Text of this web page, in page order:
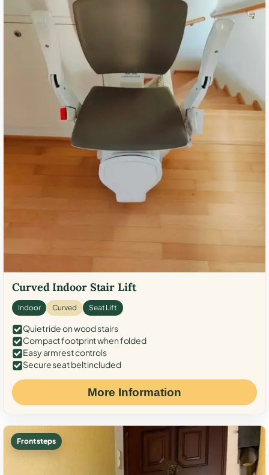
Curved Indoor Stair Lift
Indoor Curved Seat Lift
Quiet ride on wood stairs
Compact footprint when folded
Easy armrest controls
Secure seat belt included
More Information
Front steps